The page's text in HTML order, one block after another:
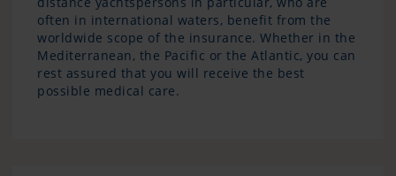
often in international waters, benefit from the
worldwide scope of the insurance. Whether in the
Mediterranean, the Pacific or the Atlantic, you can
rest assured that you will receive the best
possible medical care.